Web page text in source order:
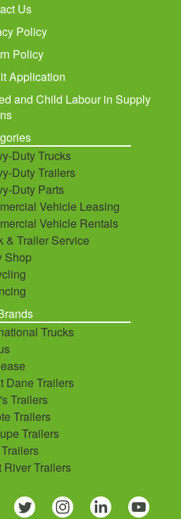
Us
Policy
Policy
Application
and Child Labour in Supply
Duty Trucks
Duty Trailers
Duty Parts
Vehicle Leasing
Vehicle Rentals
& Trailer Service
Shop
Trucks
Dane Trailers
Trailers
Trailers
Trailers
River Trailers